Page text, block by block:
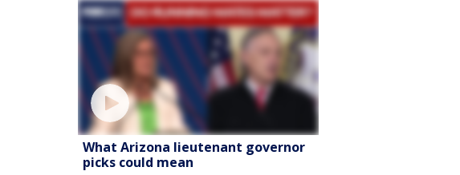
What Arizona lieutenant governor
picks could mean